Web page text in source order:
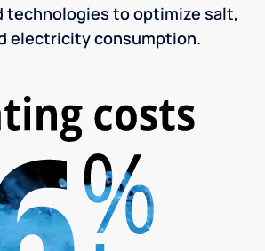
to optimize salt,
electricity consumption.